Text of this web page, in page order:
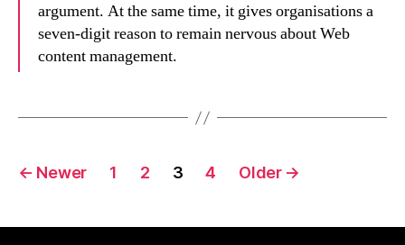
argument. At the same time, it gives organisations a
seven-digit reason to remain nervous about Web
content management.
Posts
← Newer 1 2 3 4 Older →